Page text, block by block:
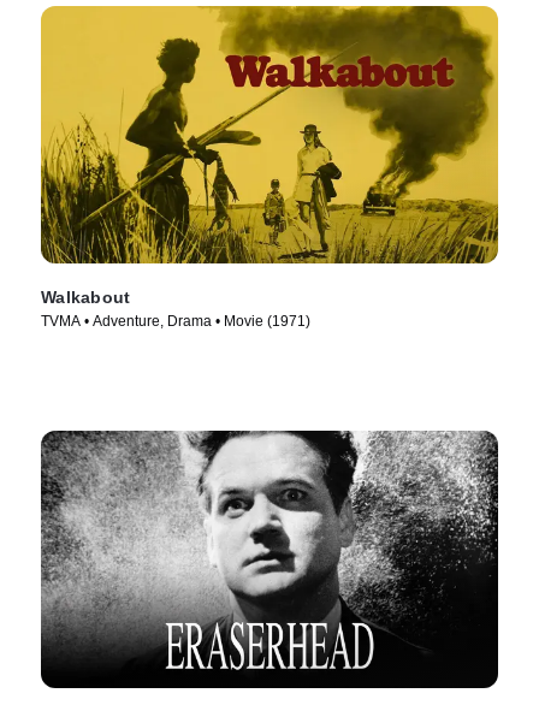
Walkabout
TVMA • Adventure, Drama • Movie (1971)